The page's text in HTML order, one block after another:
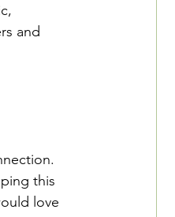
and
this
love